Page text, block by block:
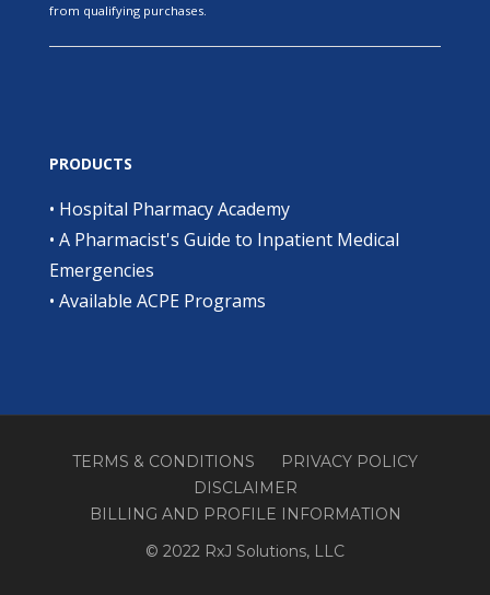
from qualifying purchases.
PRODUCTS
• Hospital Pharmacy Academy
• A Pharmacist's Guide to Inpatient Medical
Emergencies
• Available ACPE Programs
TERMS & CONDITIONS
PRIVACY POLICY
DISCLAIMER
BILLING AND PROFILE INFORMATION
© 2022 RxJ Solutions, LLC